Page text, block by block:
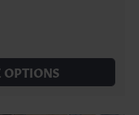
OPTIONS